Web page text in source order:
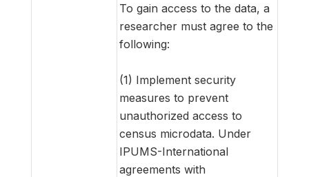
To gain access to the data, a
researcher must agree to the
following:
(1) Implement security
measures to prevent
unauthorized access to
census microdata. Under
IPUMS-International
agreements with